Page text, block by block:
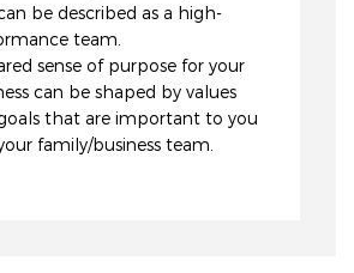
be described as a high-
team.
sense of purpose for your
can be shaped by values
that are important to you
family/business team.